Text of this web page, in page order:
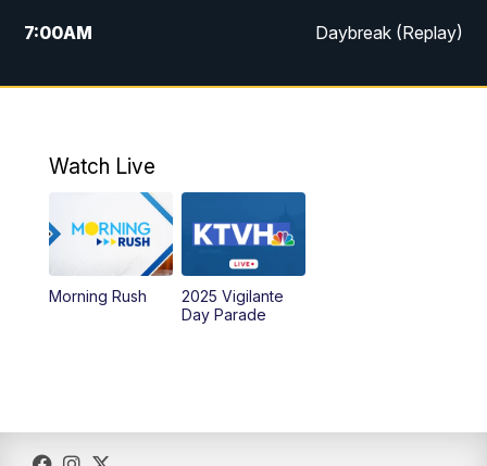
7:00AM Daybreak (Replay)
5:00PM MTN News at 5:00
6:30 MTN News at 6:00 (Replay)
10:00PM
Watch Live
Morning Rush
2025 Vigilante
Day Parade